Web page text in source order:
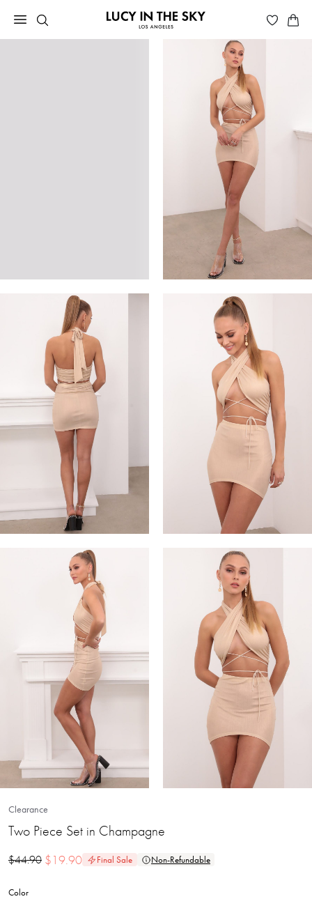
Clearance
Two Piece Set in Champagne
$44.90 $19.90 Final Sale Non-Refundable
Color